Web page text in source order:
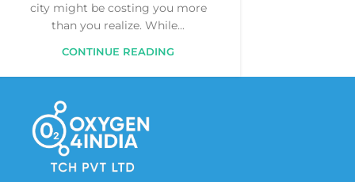
city might be costing you more
than you realize. While...
CONTINUE READING